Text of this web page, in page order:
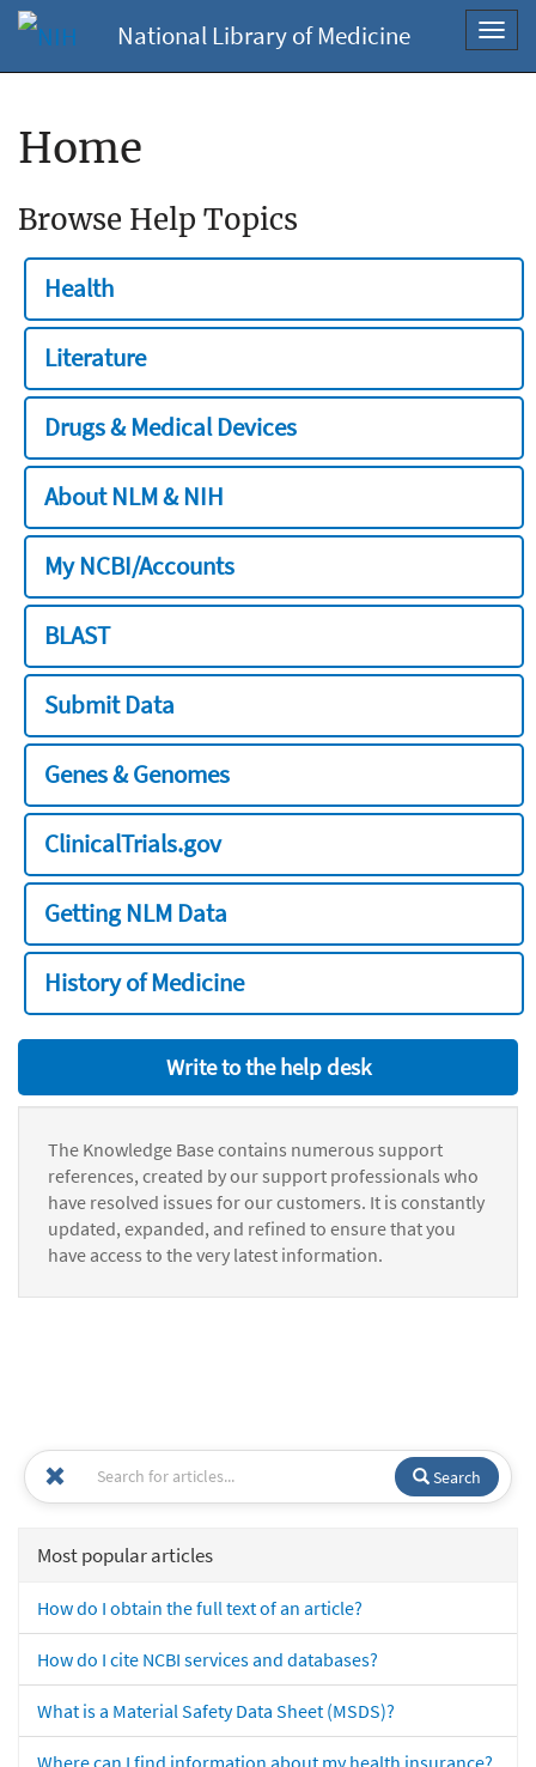
National Library of Medicine
Home
Browse Help Topics
Health
Literature
Drugs & Medical Devices
About NLM & NIH
My NCBI/Accounts
BLAST
Submit Data
Genes & Genomes
ClinicalTrials.gov
Getting NLM Data
History of Medicine
Write to the help desk
The Knowledge Base contains numerous support
references, created by our support professionals who
have resolved issues for our customers. It is constantly
updated, expanded, and refined to ensure that you
have access to the very latest information.
Search
Most popular articles
How do I obtain the full text of an article?
How do I cite NCBI services and databases?
What is a Material Safety Data Sheet (MSDS)?